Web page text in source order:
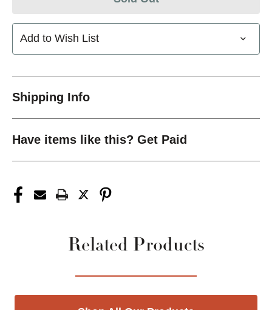
Add to Wish List
Shipping Info
Have items like this? Get Paid
Related Products